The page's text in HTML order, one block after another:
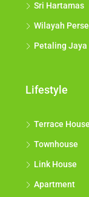
Sri Hartamas
Wilayah
Petaling Jaya
Lifestyle
Terrace House
Townhouse
Link House
Apartment